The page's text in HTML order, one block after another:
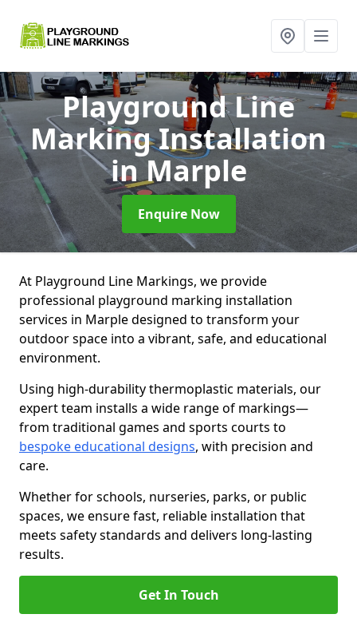
Playground Line
Marking Installation
in Marple
Enquire Now
At Playground Line Markings, we provide
professional playground marking installation
services in Marple designed to transform your
outdoor space into a vibrant, safe, and educational
environment.
Using high-durability thermoplastic materials, our
expert team installs a wide range of markings—
from traditional games and sports courts to
bespoke educational designs, with precision and
care.
Whether for schools, nurseries, parks, or public
spaces, we ensure fast, reliable installation that
meets safety standards and delivers long-lasting
results.
Get In Touch